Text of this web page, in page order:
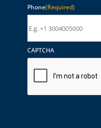
Phone(Required)
CAPTCHA